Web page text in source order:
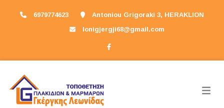
6979774623
Antoniou Grigoraki 3, HERAKLION
lonigjergji68@gmail.com